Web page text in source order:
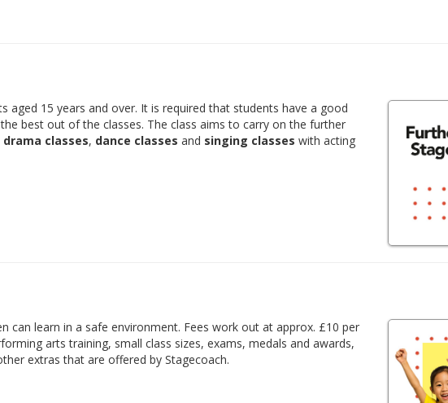
aged 15 years and over. It is required that students have a good
best out of the classes. The class aims to carry on the further
drama classes, dance classes and singing classes with acting
can learn in a safe environment. Fees work out at approx. £10 per
arts training, small class sizes, exams, medals and awards,
extras that are offered by Stagecoach.